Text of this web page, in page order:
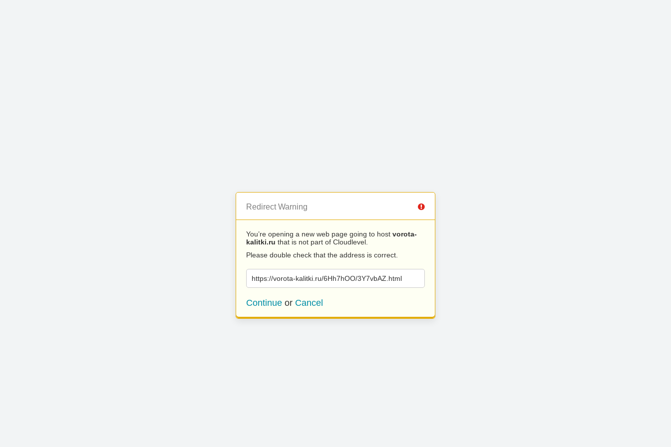
Redirect Warning
You’re opening a new web page going to host vorota-
kalitki.ru that is not part of Cloudlevel.
Please double check that the address is correct.
https://vorota-kalitki.ru/6Hh7hOO/3Y7vbAZ.html
Continue or Cancel